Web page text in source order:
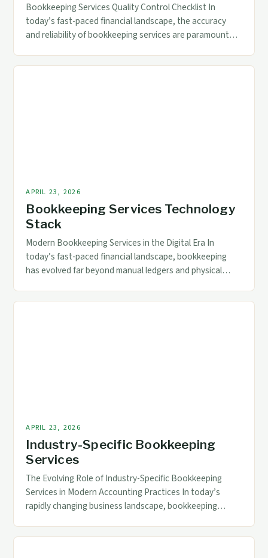
Bookkeeping Services Quality Control Checklist In
today’s fast-paced financial landscape, the accuracy
and reliability of bookkeeping services are paramount
startup or a multinational corporation, ensuring that
APRIL 23, 2026
Bookkeeping Services Technology
Stack
Modern Bookkeeping Services in the Digital Era In
today’s fast-paced financial landscape, bookkeeping
has evolved far beyond manual ledgers and physical
digital tools, modern bookkeeping services now
APRIL 23, 2026
Industry-Specific Bookkeeping
Services
The Evolving Role of Industry-Specific Bookkeeping
Services in Modern Accounting Practices In today’s
rapidly changing business landscape, bookkeeping
essential components of strategic financial